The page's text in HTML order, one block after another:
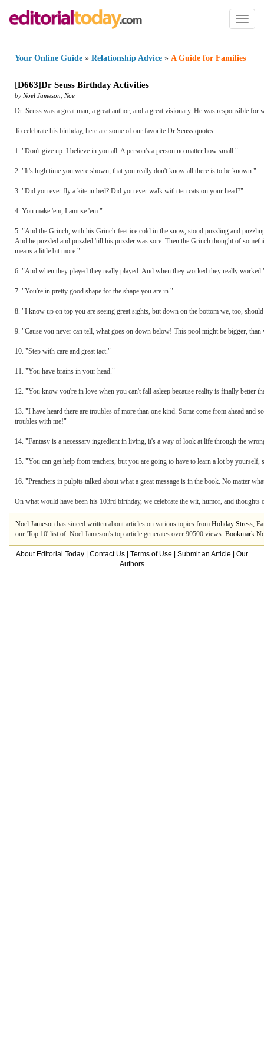
Toggle
Your Online Guide » Relationship Advice » A Guide for Families
[D663]Dr Seuss Birthday Activities
by Noel Jameson Noe
Dr. Seuss was a great man, a great author, and a great visionary. He was responsible
To celebrate his birthday, here are some of our favorite Dr Seuss quotes:
1. "Don't give up. I believe in you all. A person's a person no matter how small."
2. "It's high time you were shown, that you really don't know all there is to be known."
3. "Did you ever fly a kite in bed? Did you ever walk with ten cats on your head?"
4. You make 'em, I amuse 'em."
5. "And the Grinch, with his Grinch-feet ice cold in the snow, stood puzzling and
And he puzzled and puzzled 'till his puzzler was sore. Then the Grinch thought of
means a little bit more."
6. "And when they played they really played. And when they worked they really
7. "You're in pretty good shape for the shape you are in."
8. "I know up on top you are seeing great sights, but down on the bottom we, too,
9. "Cause you never can tell, what goes on down below! This pool might be bigger,
10. "Step with care and great tact."
11. "You have brains in your head."
12. "You know you're in love when you can't fall asleep because reality is finally better
13. "I have heard there are troubles of more than one kind. Some come from ahead
troubles with me!"
14. "Fantasy is a necessary ingredient in living, it's a way of look at life through the
15. "You can get help from teachers, but you are going to have to learn a lot by yourself,
16. "Preachers in pulpits talked about what a great message is in the book. No matter
On what would have been his 103rd birthday, we celebrate the wit, humor, and thoughts
Noel Jameson has sinced written about articles on various topics from Holiday Stress,
our 'Top 10' list of. Noel Jameson's top article generates over 90500 views. Bookmark
About Editorial Today Contact Us Terms of Use Submit an Article
Our
Authors